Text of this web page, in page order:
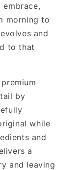
morning to
and
to that
by
while
and
a
and leaving